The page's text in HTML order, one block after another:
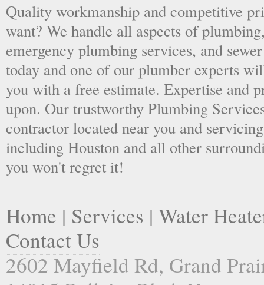
Quality workmanship and competitive
want? We handle all aspects of
emergency plumbing services, and
today and one of our plumber experts
you with a free estimate. Expertise and
upon. Our trustworthy Plumbing
contractor located near you and
including Houston and all other
you won't regret it!
Home | Services | Water
Contact Us
2602 Mayfield Rd, Grand